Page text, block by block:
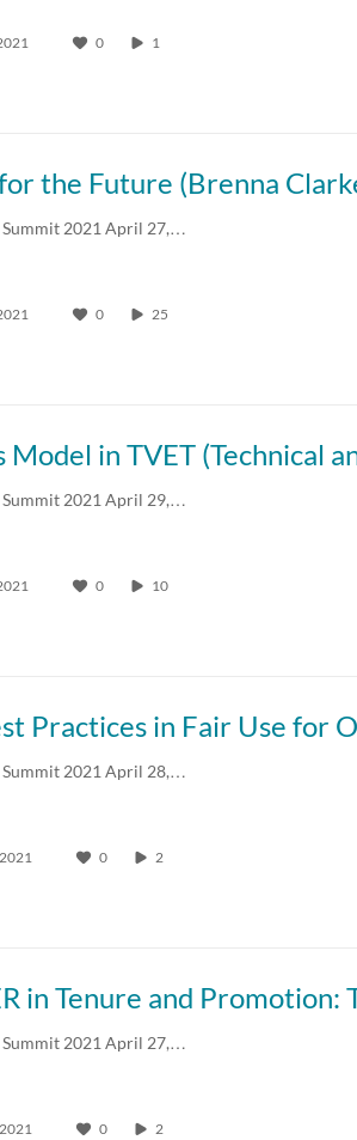
0 1
Summit 2021 April 27,…
0 25
Summit 2021 April 29,…
0 10
Practices in Fair Use for
Summit 2021 April 28,…
0 2
Summit 2021 April 27,…
0 2